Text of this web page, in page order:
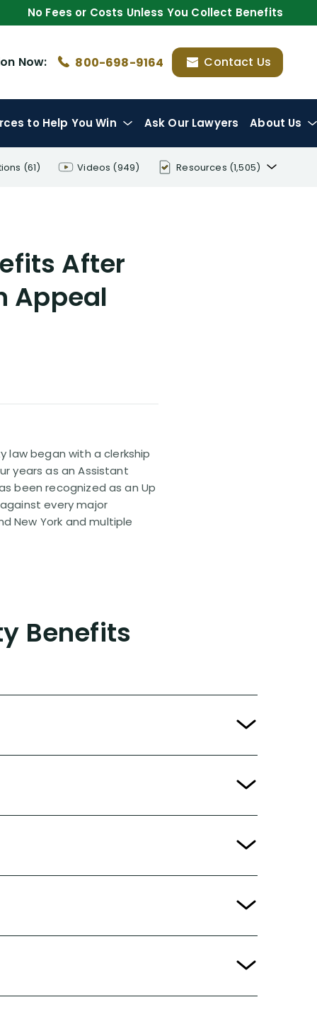
No Fees or Costs Unless You Collect Benefits
Now: 800-698-9164 Contact Us
to Help You Win Ask Our Lawyers About Us
(61) Videos (949) Resources (1,505)
After
Appeal
law began with a clerkship
years as an Assistant
been recognized as an Up
every major
New York and multiple
Benefits